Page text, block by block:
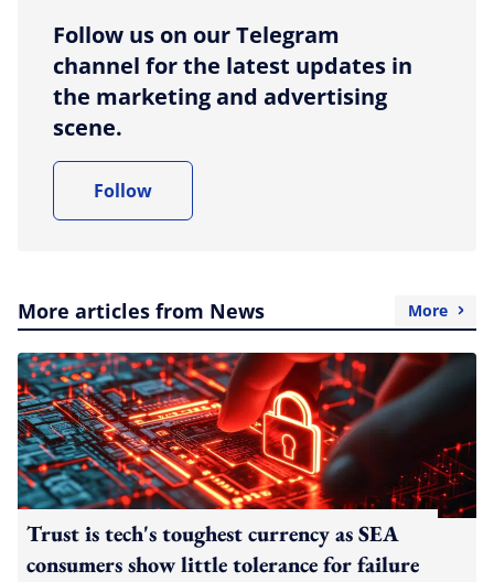
Follow us on our Telegram
channel for the latest updates in
the marketing and advertising
scene.
Follow
More articles from News More
Trust is tech's toughest currency as SEA
consumers show little tolerance for failure